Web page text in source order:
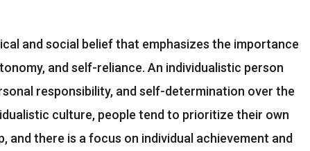
and social belief that emphasizes the importance
and self-reliance. An individualistic person
responsibility, and self-determination over the
culture, people tend to prioritize their own
and there is a focus on individual achievement and